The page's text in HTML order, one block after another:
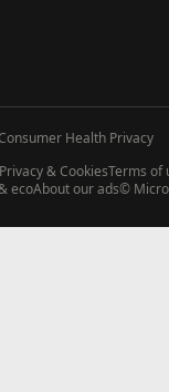
Health Privacy
Privacy & CookiesTerms of
ecoAbout our ads©